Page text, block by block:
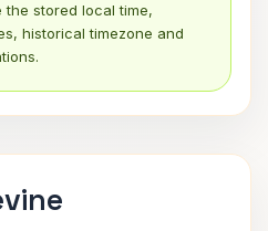
stored local time,
historical timezone and